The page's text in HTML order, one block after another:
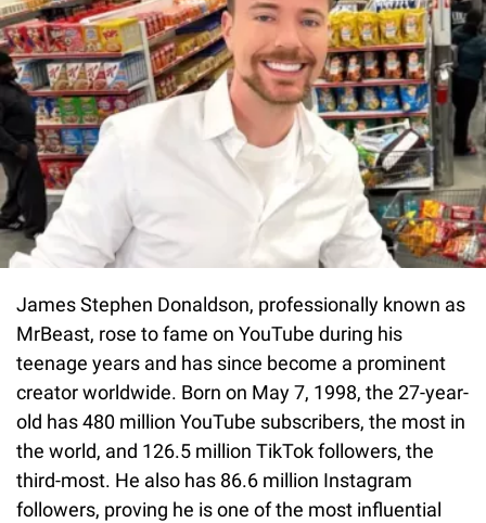
James Stephen Donaldson, professionally known as
MrBeast, rose to fame on YouTube during his
teenage years and has since become a prominent
creator worldwide. Born on May 7, 1998, the 27-year-
old has 480 million YouTube subscribers, the most in
the world, and 126.5 million TikTok followers, the
third-most. He also has 86.6 million Instagram
followers, proving he is one of the most influential